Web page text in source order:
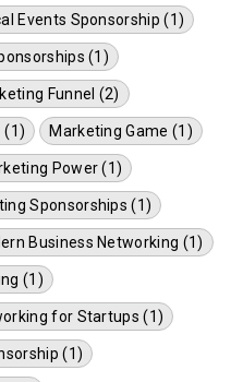
Events Sponsorship (1)
(1)
Funnel (2)
(1) Marketing Game (1)
Power (1)
Sponsorships (1)
Business Networking (1)
(1)
for Startups (1)
(1)